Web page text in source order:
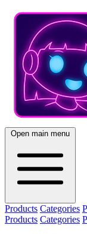
Open main menu
Products Categories
Products Categories